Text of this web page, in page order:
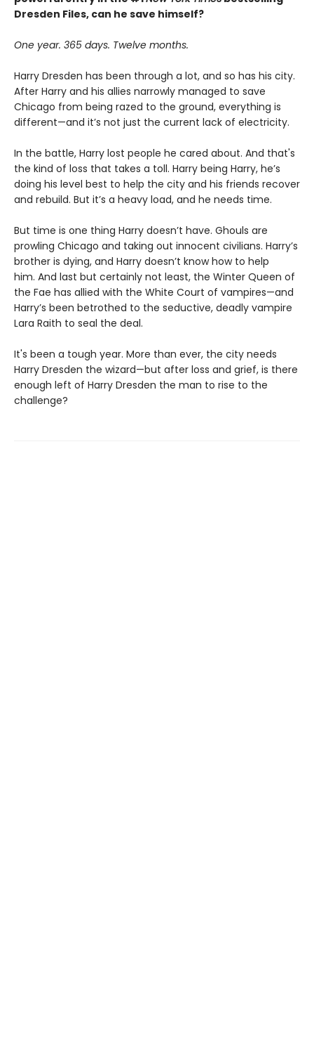
Dresden Files, can he save himself?
One year. 365 days. Twelve months.
Harry Dresden has been through a lot, and so has his city.
After Harry and his allies narrowly managed to save
Chicago from being razed to the ground, everything is
different—and it’s not just the current lack of electricity.
In the battle, Harry lost people he cared about. And that's
the kind of loss that takes a toll. Harry being Harry, he’s
doing his level best to help the city and his friends recover
and rebuild. But it’s a heavy load, and he needs time.
But time is one thing Harry doesn’t have. Ghouls are
prowling Chicago and taking out innocent civilians. Harry’s
brother is dying, and Harry doesn’t know how to help
him. And last but certainly not least, the Winter Queen of
the Fae has allied with the White Court of vampires—and
Harry’s been betrothed to the seductive, deadly vampire
Lara Raith to seal the deal.
It's been a tough year. More than ever, the city needs
Harry Dresden the wizard—but after loss and grief, is there
enough left of Harry Dresden the man to rise to the
challenge?